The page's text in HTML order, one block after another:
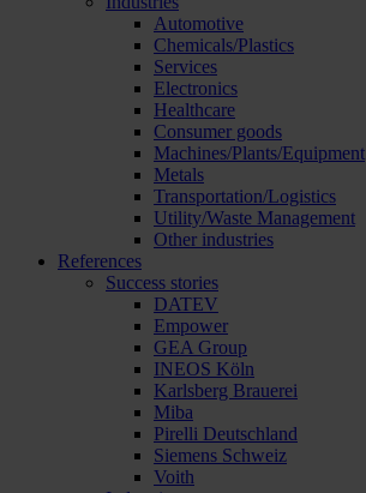
Automotive
Chemicals/Plastics
Services
Electronics
Healthcare
Consumer goods
Machines/Plants/Equipment
Metals
Transportation/Logistics
Utility/Waste Management
Other industries
References
Success stories
DATEV
Empower
GEA Group
INEOS Köln
Karlsberg Brauerei
Miba
Pirelli Deutschland
Siemens Schweiz
Voith